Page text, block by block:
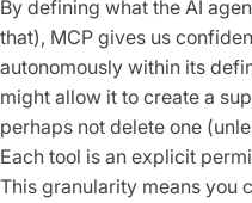
By defining what the AI
that), MCP gives us
autonomously within its
might allow it to create a
perhaps not delete one
Each tool is an explicit
This granularity means you